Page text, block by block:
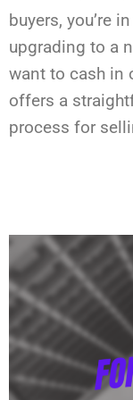
buyers, you’re
upgrading to a
want to cash in
offers a
process for